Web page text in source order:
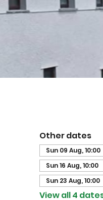
Other dates
Sun 09 Aug, 10:00
Sun 16 Aug, 10:00
Sun 23 Aug, 10:00
View all 4